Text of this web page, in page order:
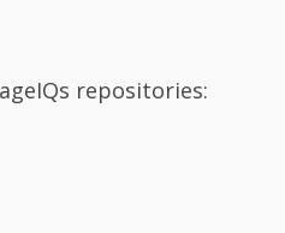
repositories: